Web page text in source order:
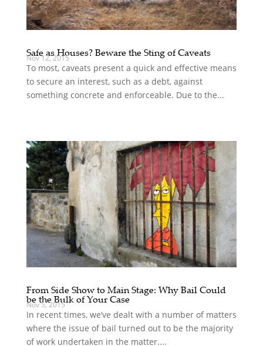
Safe as Houses? Beware the Sting of Caveats
Nov 12, 2015
To most, caveats present a quick and effective means
to secure an interest, such as a debt, against
something concrete and enforceable. Due to the...
From Side Show to Main Stage: Why Bail Could
be the Bulk of Your Case
Nov 5, 2015
In recent times, we’ve dealt with a number of matters
where the issue of bail turned out to be the majority
of work undertaken in the matter....